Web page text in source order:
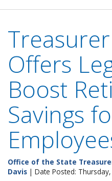
Offers
Boost
Savings
Office of the State
Davis | Date Posted: